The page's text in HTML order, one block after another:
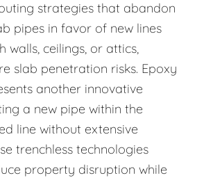
strategies that abandon
pipes in favor of new lines
walls, ceilings, or attics,
slab penetration risks. Epoxy
another innovative
a new pipe within the
line without extensive
trenchless technologies
property disruption while